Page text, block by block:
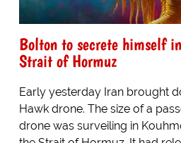
Bolton to secrete himself
Strait of Hormuz
Early yesterday Iran brought
Hawk drone. The size of a
drone was surveiling in